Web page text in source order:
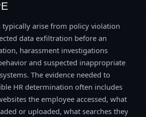
typically arise from policy violation
data exfiltration before an
harassment investigations
and suspected inappropriate
The evidence needed to
HR determination often includes
the employee accessed, what
or uploaded, what searches they